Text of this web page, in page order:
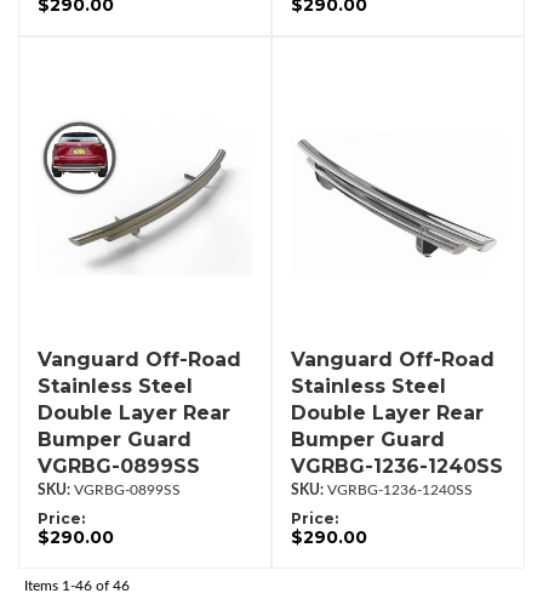
$290.00 $290.00
Vanguard Off-Road
Stainless Steel
Double Layer Rear
Bumper Guard
VGRBG-0899SS
VGRBG-0899SS
Price:
$290.00
Vanguard Off-Road
Stainless Steel
Double Layer Rear
Bumper Guard
VGRBG-1236-1240SS
VGRBG-1236-1240SS
Price:
$290.00
Items 1-46 of 46